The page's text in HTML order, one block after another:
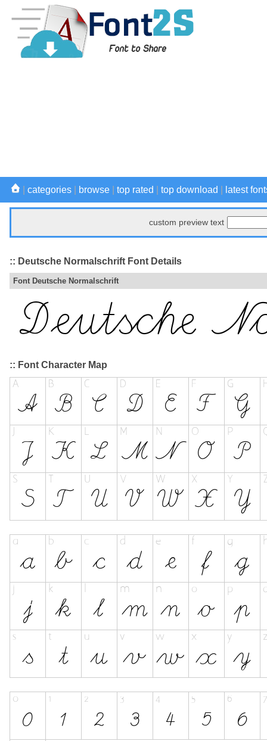
categories browse top rated top download latest
custom preview text
:: Deutsche Normalschrift Font Details
Font Deutsche Normalschrift
:: Font Character Map